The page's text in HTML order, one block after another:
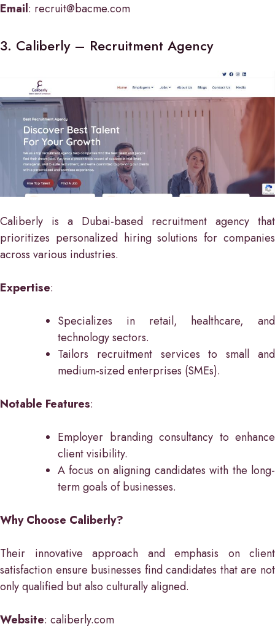
Email: recruit@bacme.com
3. Caliberly – Recruitment Agency
Caliberly is a Dubai-based recruitment agency that
prioritizes personalized hiring solutions for companies
across various industries.
Expertise:
Specializes in retail, healthcare, and
technology sectors.
Tailors recruitment services to small and
medium-sized enterprises (SMEs).
Notable Features:
Employer branding consultancy to enhance
client visibility.
A focus on aligning candidates with the long-
term goals of businesses.
Why Choose Caliberly?
Their innovative approach and emphasis on client
satisfaction ensure businesses find candidates that are not
only qualified but also culturally aligned.
Website: caliberly.com